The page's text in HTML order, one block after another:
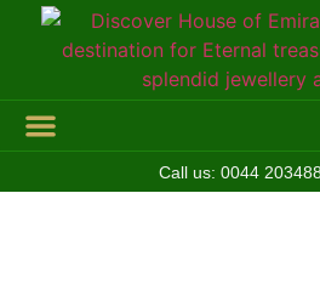
Call us: 0044